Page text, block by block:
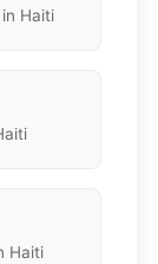
Haiti
Haiti